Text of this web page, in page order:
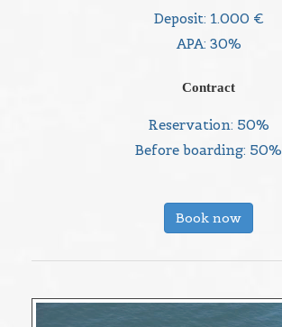
Deposit: 1.000 €
APA: 30%
Contract
Reservation: 50%
Before boarding: 50%
Book now